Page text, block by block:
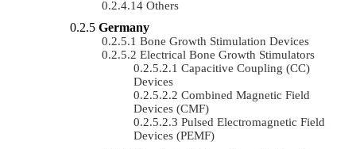
Others
Germany
Bone Growth Stimulation Devices
Electrical Bone Growth Stimulators
Capacitive Coupling (CC)
Devices
Combined Magnetic Field
Devices (CMF)
Pulsed Electromagnetic Field
Devices (PEMF)